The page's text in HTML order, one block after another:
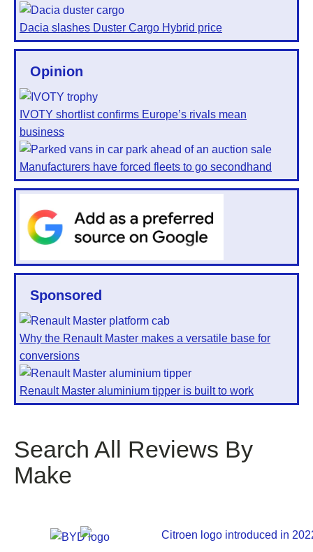
Dacia slashes Duster Cargo Hybrid price
Opinion
IVOTY shortlist confirms Europe’s rivals mean
business
Manufacturers have forced fleets to go secondhand
Sponsored
Why the Renault Master makes a versatile base for
conversions
Renault Master aluminium tipper is built to work
Search All Reviews By
Make